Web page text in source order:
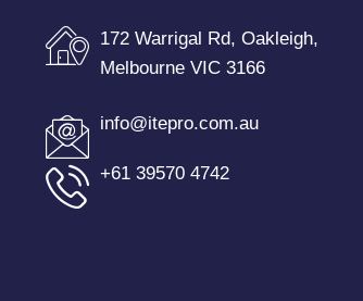
172 Warrigal Rd, Oakleigh,
Melbourne VIC 3166
info@itepro.com.au
+61 39570 4742